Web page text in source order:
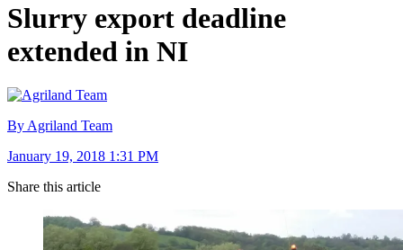
Slurry export deadline
extended in NI
By Agriland Team
January 19, 2018 1:31 PM
Share this article